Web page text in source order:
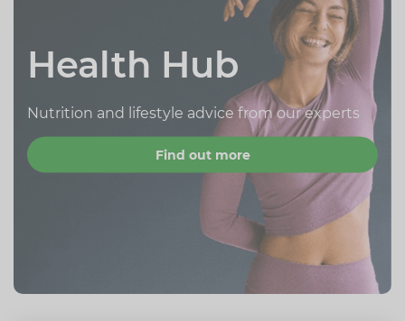
Health Hub
Nutrition and lifestyle advice from our experts
Find out more